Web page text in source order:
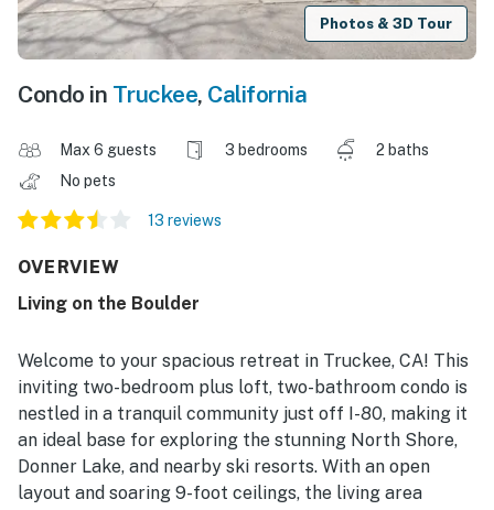
Photos & 3D Tour
Condo in Truckee, California
Max 6 guests 3 bedrooms
2 baths
No pets
13 reviews
OVERVIEW
Living on the Boulder
Welcome to your spacious retreat in Truckee, CA! This
inviting two-bedroom plus loft, two-bathroom condo is
nestled in a tranquil community just off I-80, making it
an ideal base for exploring the stunning North Shore,
Donner Lake, and nearby ski resorts. With an open
layout and soaring 9-foot ceilings, the living area